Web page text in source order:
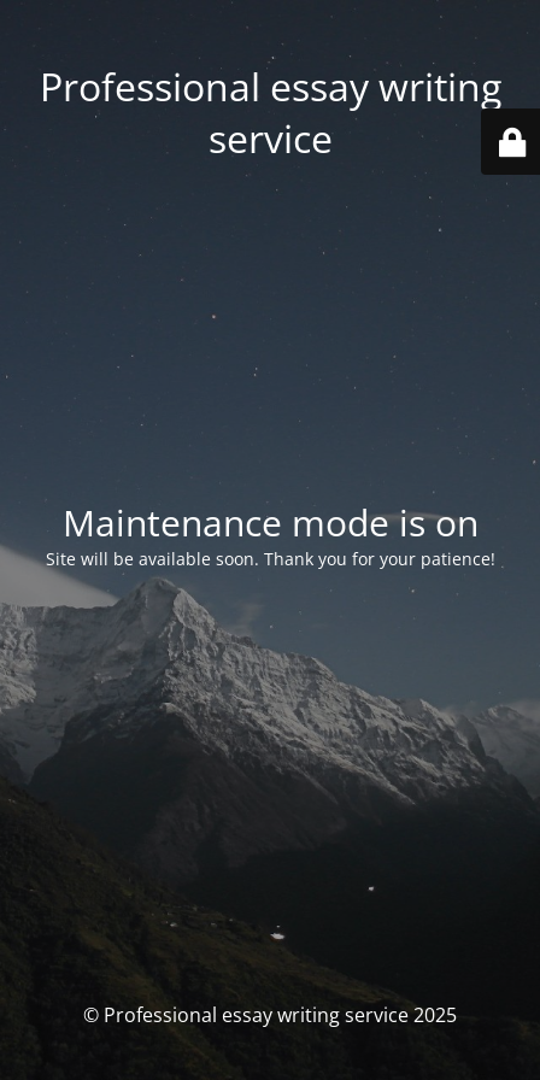
Professional essay writing
service
Maintenance mode is on
Site will be available soon. Thank you for your patience!
© Professional essay writing service 2025